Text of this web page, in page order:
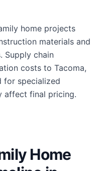
home projects
materials and
Supply chain
costs to Tacoma,
for specialized
affect final pricing.
Home